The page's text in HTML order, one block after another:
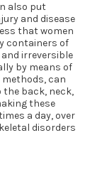
also put
and disease
that women
containers of
irreversible
by means of
methods, can
the back, neck,
these
a day, over
disorders